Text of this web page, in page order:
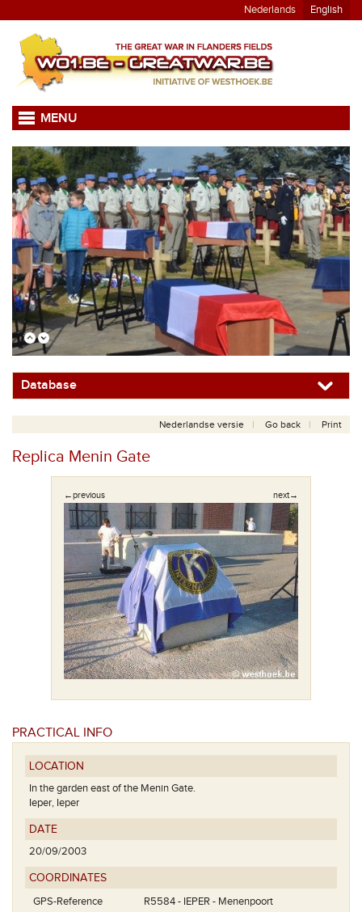
Nederlands English
MENU
Database
Nederlandse versie Go back Print
Replica Menin Gate
←previous next→
PRACTICAL INFO
LOCATION
In the garden east of the Menin Gate.
Ieper, Ieper
DATE
20/09/2003
COORDINATES
GPS-Reference
R5584 - IEPER - Menenpoort